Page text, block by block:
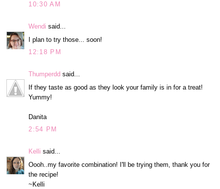
10:30 AM
Wendi said...
I plan to try those... soon!
12:18 PM
Thumperdd said...
If they taste as good as they look your family is in for a treat!
Yummy!
Danita
2:54 PM
Kelli said...
Oooh..my favorite combination! I'll be trying them, thank you for
the recipe!
~Kelli